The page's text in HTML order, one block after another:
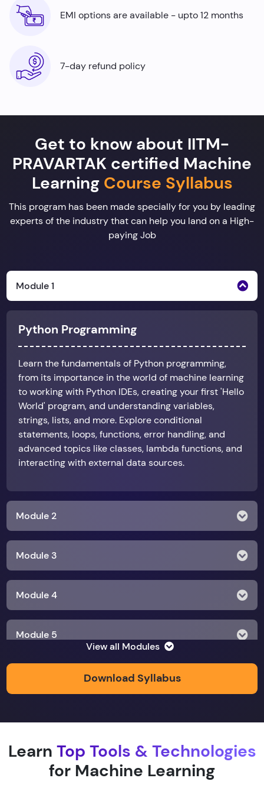
EMI options are available - upto 12 months
7-day refund policy
Get to know about IITM-
PRAVARTAK certified Machine
Learning Course Syllabus
This program has been made specially for you by leading
experts of the industry that can help you land on a High-
paying Job
Module 1
Python Programming
Learn the fundamentals of Python programming,
from its importance in the world of machine learning
to working with Python IDEs, creating your first 'Hello
World' program, and understanding variables,
strings, lists, and more. Explore conditional
statements, loops, functions, error handling, and
advanced topics like classes, lambda functions, and
interacting with external data sources.
Module 2
Module 3
Module 4
Module 5
Module 8
View all Modules
Download Syllabus
Learn Top Tools & Technologies
for Machine Learning